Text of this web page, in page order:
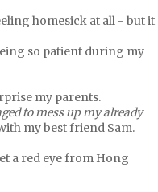
homesick at all - but it
so patient during my
my parents.
to mess up my already
my best friend Sam.
a red eye from Hong